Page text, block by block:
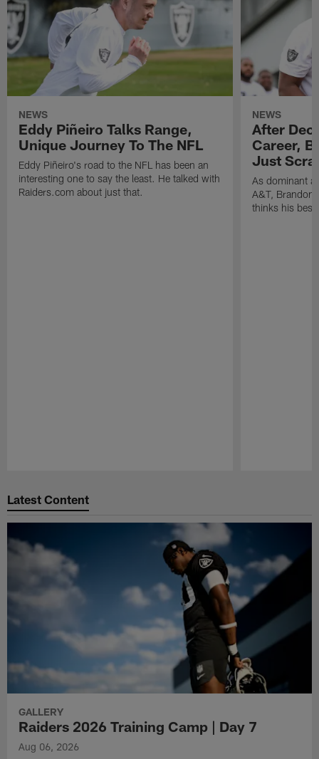
NEWS
Eddy Piñeiro Talks Range,
Unique Journey To The NFL
Eddy Piñeiro's road to the NFL has been an
interesting one to say the least. He talked with
Raiders.com about just that.
NEWS
After
Career,
Just
As dominant
A&T, Brandon
thinks his best
Latest Content
GALLERY
Raiders 2026 Training Camp | Day 7
Aug 06, 2026